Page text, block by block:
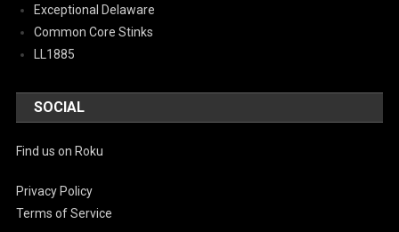
Exceptional Delaware
Common Core Stinks
LL1885
SOCIAL
Find us on Roku
Privacy Policy
Terms of Service